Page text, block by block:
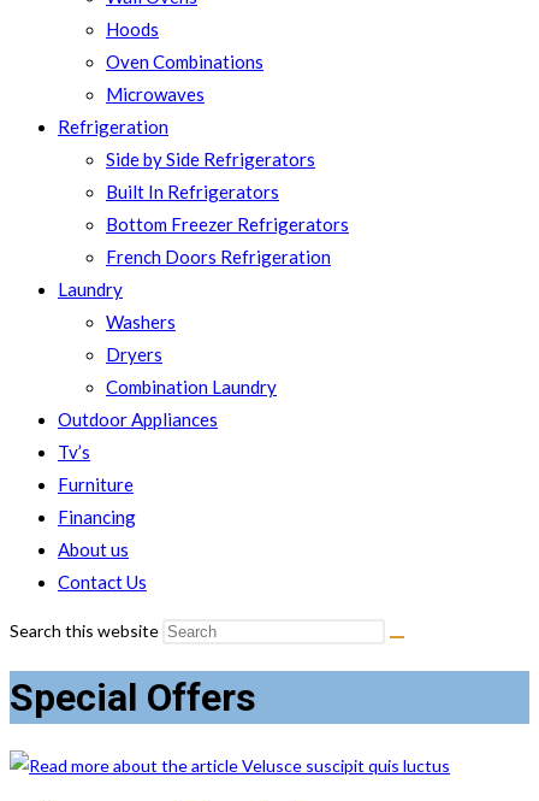
Hoods
Oven Combinations
Microwaves
Refrigeration
Side by Side Refrigerators
Built In Refrigerators
Bottom Freezer Refrigerators
French Doors Refrigeration
Laundry
Washers
Dryers
Combination Laundry
Outdoor Appliances
Tv’s
Furniture
Financing
About us
Contact Us
Search this website
Special Offers